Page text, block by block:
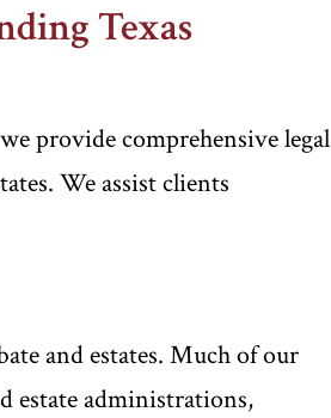
Texas
provide comprehensive legal
We assist clients
and estates. Much of our
estate administrations,